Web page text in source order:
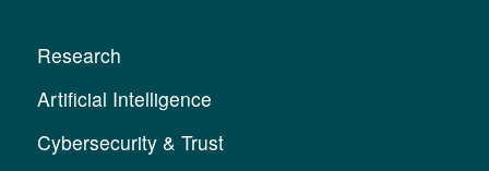
Research
Artificial Intelligence
Cybersecurity & Trust